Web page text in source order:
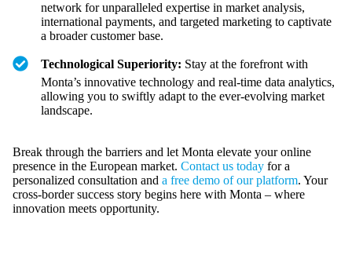
network for unparalleled expertise in market analysis,
international payments, and targeted marketing to captivate
a broader customer base.
Technological Superiority: Stay at the forefront with
Monta’s innovative technology and real-time data analytics,
allowing you to swiftly adapt to the ever-evolving market
landscape.
Break through the barriers and let Monta elevate your online
presence in the European market. Contact us today for a
personalized consultation and a free demo of our platform. Your
cross-border success story begins here with Monta – where
innovation meets opportunity.